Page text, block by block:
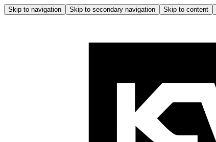
Skip to navigation Skip to secondary navigation Skip to content